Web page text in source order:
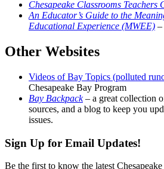
Chesapeake Classrooms Teachers
An Educator’s Guide to the
Educational Experience (MWEE) –
Other Websites
Videos of Bay Topics (polluted
Chesapeake Bay Program
Bay Backpack– a great collection
sources, and a blog to keep you
issues.
Sign Up for Email Updates!
Be the first to know the latest